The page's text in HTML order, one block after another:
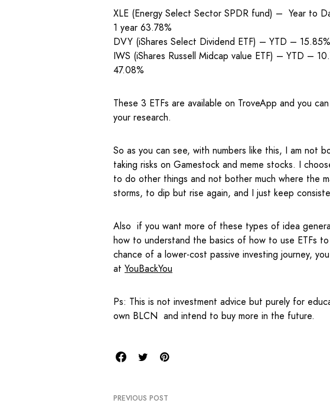
XLE (Energy Select Sector SPDR fund) – Year to
1 year 63.78%
DVY (iShares Select Dividend ETF) – YTD –
IWS (iShares Russell Midcap value ETF) – YTD –
47.08%
These 3 ETFs are available on TroveApp and you
your research.
So as you can see, with numbers like this, I am not
taking risks on Gamestock and meme stocks. I
to do other things and not bother much where the
storms, to dip but rise again, and I just keep
Also if you want more of these types of idea
how to understand the basics of how to use ETFs
chance of a lower-cost passive investing journey,
at YouBackYou
Ps: This is not investment advice but purely for
own BLCN and intend to buy more in the future.
PREVIOUS POST